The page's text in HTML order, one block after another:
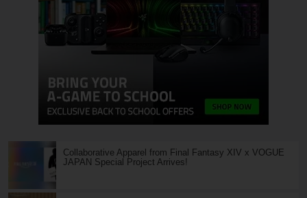
Collaborative Apparel from Final Fantasy XIV x VOGUE
JAPAN Special Project Arrives!